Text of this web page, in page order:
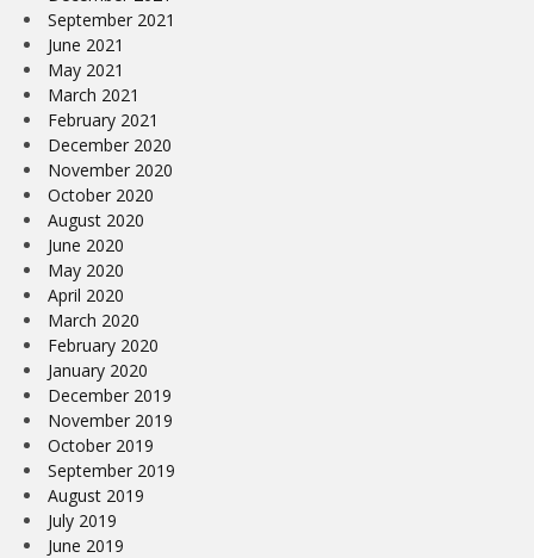
September 2021
June 2021
May 2021
March 2021
February 2021
December 2020
November 2020
October 2020
August 2020
June 2020
May 2020
April 2020
March 2020
February 2020
January 2020
December 2019
November 2019
October 2019
September 2019
August 2019
July 2019
June 2019